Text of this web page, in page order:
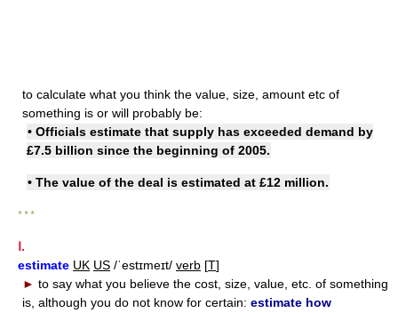
to calculate what you think the value, size, amount etc of
something is or will probably be:
• Officials estimate that supply has exceeded demand by
£7.5 billion since the beginning of 2005.
• The value of the deal is estimated at £12 million.
* * *
Ⅰ.
estimate UK US /ˈestɪmeɪt/ verb [T]
► to say what you believe the cost, size, value, etc. of something
is, although you do not know for certain: estimate how